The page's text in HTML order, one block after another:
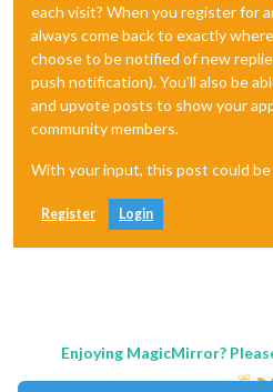
each visit? When you register for
always come back to exactly
choose to be notified of new
push notification). You'll also be
and upvote posts to show your
community members.
With your input, this post could
Register Login
Enjoying MagicMirror?